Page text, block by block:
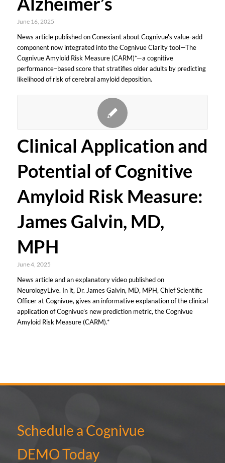
June 16, 2025
News article published on Conexiant about Cognivue's value-add
component now integrated into the Cognivue Clarity tool—The
Cognivue Amyloid Risk Measure (CARM)*—a cognitive
performance–based score that stratifies older adults by predicting
likelihood of risk of cerebral amyloid deposition.
Clinical Application and
Potential of Cognitive
Amyloid Risk Measure:
James Galvin, MD,
MPH
June 4, 2025
News article and an explanatory video published on
NeurologyLive. In it, Dr. James Galvin, MD, MPH, Chief Scientific
Officer at Cognivue, gives an informative explanation of the clinical
application of Cognivue’s new prediction metric, the Cognivue
Amyloid Risk Measure (CARM).*
Schedule a Cognivue
DEMO Today